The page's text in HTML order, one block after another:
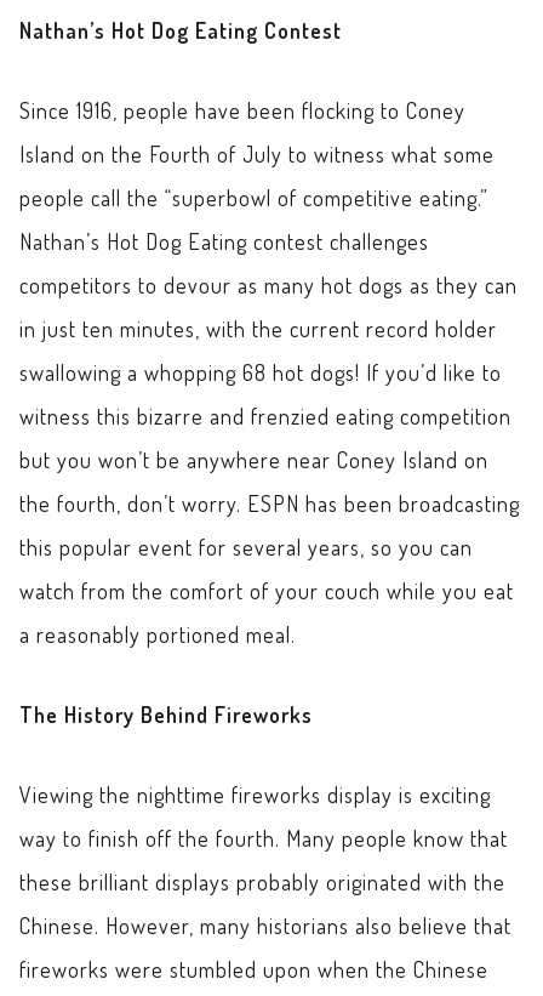
Nathan’s Hot Dog Eating Contest
Since 1916, people have been flocking to Coney
Island on the Fourth of July to witness what some
people call the “superbowl of competitive eating.”
Nathan’s Hot Dog Eating contest challenges
competitors to devour as many hot dogs as they can
in just ten minutes, with the current record holder
swallowing a whopping 68 hot dogs! If you’d like to
witness this bizarre and frenzied eating competition
but you won’t be anywhere near Coney Island on
the fourth, don’t worry. ESPN has been broadcasting
this popular event for several years, so you can
watch from the comfort of your couch while you eat
a reasonably portioned meal.
The History Behind Fireworks
Viewing the nighttime fireworks display is exciting
way to finish off the fourth. Many people know that
these brilliant displays probably originated with the
Chinese. However, many historians also believe that
fireworks were stumbled upon when the Chinese